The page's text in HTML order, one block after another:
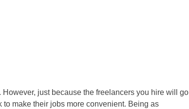
just because the freelancers you hire will go
to make their jobs more convenient. Being as